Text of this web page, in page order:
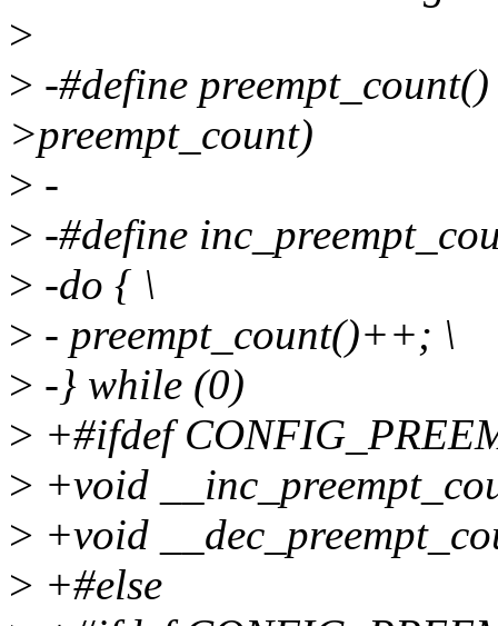
>
> -#define
>preempt_count)
> -
> -#define
> -do { \
> - preempt_count()++; \
> -} while (0)
> +#ifdef
> +void
> +void
> +#else